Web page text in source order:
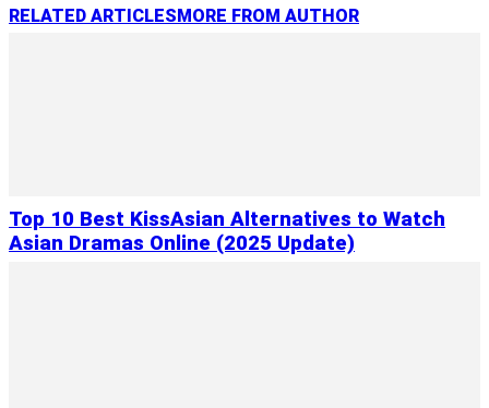
RELATED ARTICLESMORE FROM AUTHOR
Top 10 Best KissAsian Alternatives to Watch
Asian Dramas Online (2025 Update)